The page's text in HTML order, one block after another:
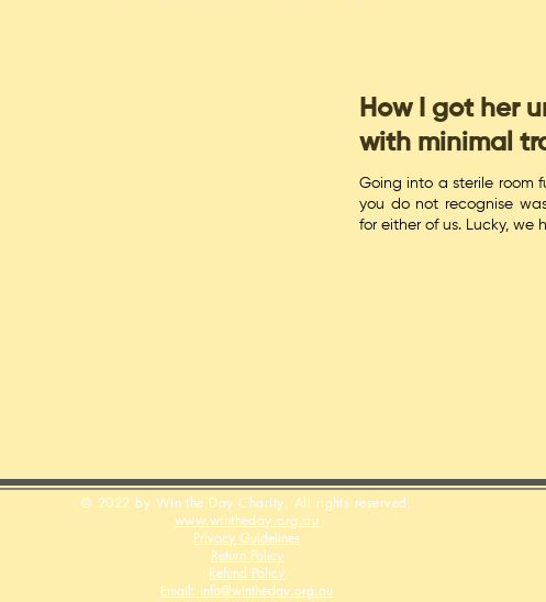
How I got her
with minimal
Going into a sterile room
you do not recognise
for either of us. Lucky, we
© 2022 by Win the Day Charity. All rights reserved.
www.wintheday.org.au
Privacy Guidelines
Return Policy
Refund Policy
Email: info@wintheday.org.au